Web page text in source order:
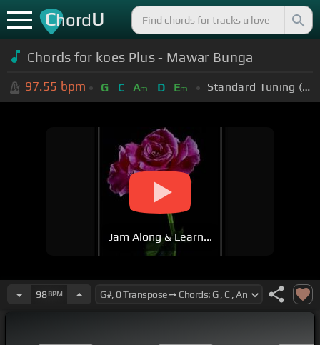
ChordU
Chords for koes Plus - Mawar Bunga
97.55 bpm G C Am D Em Standard Tuning (EADGBE)
Jam Along & Learn...
98BPM